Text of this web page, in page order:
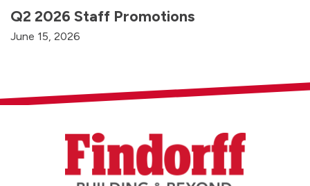
Q2 2026 Staff Promotions
June 15, 2026